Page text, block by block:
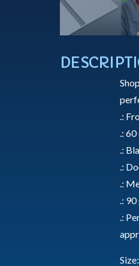
.:
.:
.:
.:
.:
.:
.: